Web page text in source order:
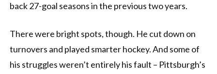
back 27-goal seasons in the previous two years.
There were bright spots, though. He cut down on
turnovers and played smarter hockey. And some of
his struggles weren’t entirely his fault – Pittsburgh’s